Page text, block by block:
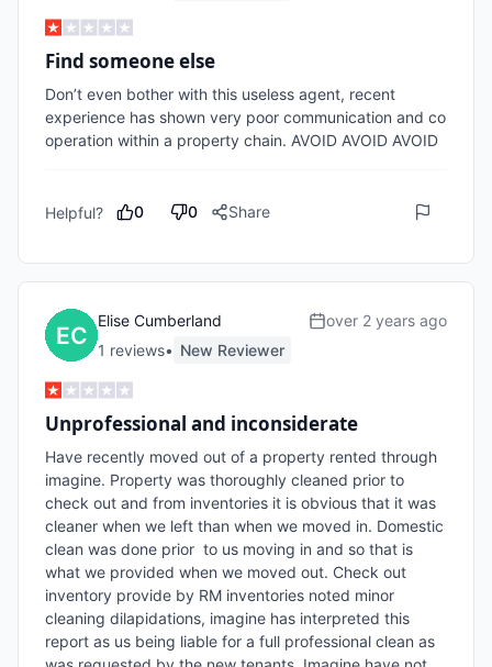
Find someone else
Don’t even bother with this useless agent, recent
experience has shown very poor communication and co
operation within a property chain. AVOID AVOID AVOID
Helpful? 0 0 Share
Elise Cumberland
1 reviews• New Reviewer
over 2 years ago
Unprofessional and inconsiderate
Have recently moved out of a property rented through
imagine. Property was thoroughly cleaned prior to
check out and from inventories it is obvious that it was
cleaner when we left than when we moved in. Domestic
clean was done prior  to us moving in and so that is
what we provided when we moved out. Check out
inventory provide by RM inventories noted minor
cleaning dilapidations, imagine has interpreted this
report as us being liable for a full professional clean as